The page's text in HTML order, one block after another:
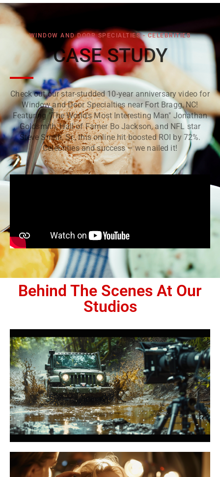
WINDOW AND DOOR SPECIALTIES - CELEBRITIES
CASE STUDY
Check out our star-studded 10-year anniversary video for
Window and Door Specialties near Fort Bragg, NC!
Featuring "The World's Most Interesting Man" Jonathan
Goldsmith, Hall of Famer Bo Jackson, and NFL star
Steve Smith, Sr., this online hit boosted ROI by 72%.
Celebrities and success – we nailed it!
Behind The Scenes At Our
Studios